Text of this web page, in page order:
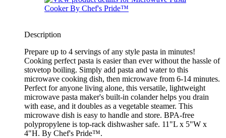
Description
Prepare up to 4 servings of any style pasta in minutes!
Cooking perfect pasta is easier than ever without the hassle of
stovetop boiling. Simply add pasta and water to this
microwave cooking dish, then microwave from 6-14 minutes.
Perfect for anyone living alone, this versatile, lightweight
microwave pasta maker's built-in colander helps you drain
with ease, and it doubles as a vegetable steamer. This
microwave dish is easy to handle and store. BPA-free
polypropylene is top-rack dishwasher safe. 11"L x 5"W x
4"H. By Chef's Pride™.